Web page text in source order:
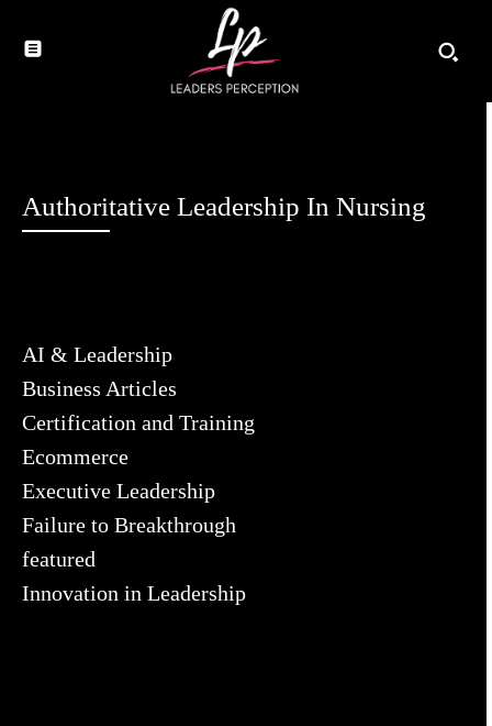
Authoritative Leadership In Nursing
AI & Leadership
Business Articles
Certification and Training
Ecommerce
Executive Leadership
Failure to Breakthrough
featured
Innovation in Leadership